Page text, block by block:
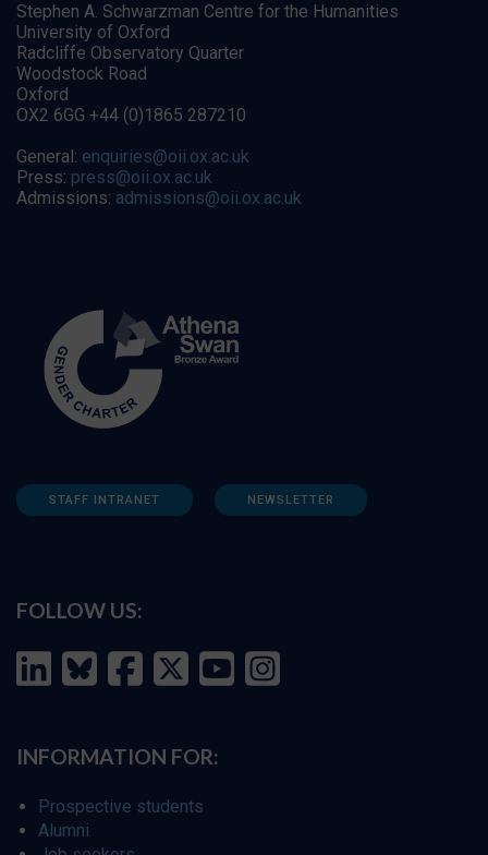
Stephen A. Schwarzman Centre for the Humanities
University of Oxford
Radcliffe Observatory Quarter
Woodstock Road
Oxford
OX2 6GG +44 (0)1865 287210
General: enquiries@oii.ox.ac.uk
Press: press@oii.ox.ac.uk
Admissions: admissions@oii.ox.ac.uk
STAFF INTRANET NEWSLETTER
FOLLOW US:
INFORMATION FOR:
Prospective students
Alumni